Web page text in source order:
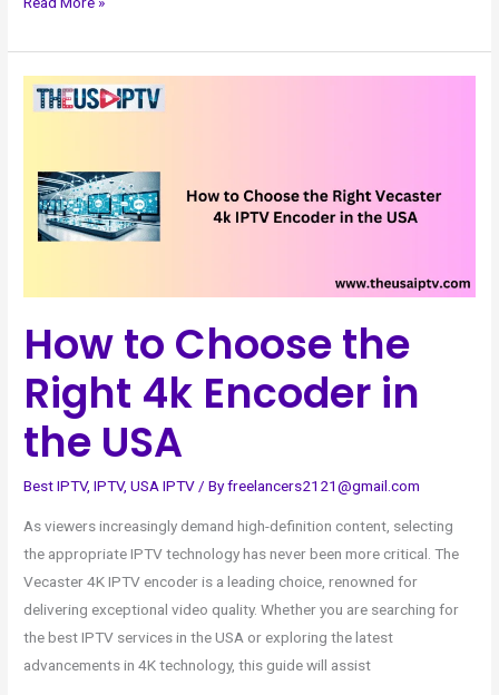
How to Choose the
Right 4k Encoder in
the USA
Best IPTV,IPTV,USA IPTV / Byfreelancers2121@gmail.com
As viewers increasingly demand high-definition content, selecting
the appropriate IPTV technology has never been more critical. The
Vecaster 4K IPTV encoder is a leading choice, renowned for
delivering exceptional video quality. Whether you are searching for
the best IPTV services in the USA or exploring the latest
advancements in 4K technology, this guide will assist
How
to
the
Right
4k
USA